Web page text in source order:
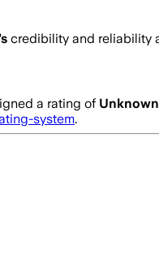
credibility and reliability
a rating of Unknown
system.